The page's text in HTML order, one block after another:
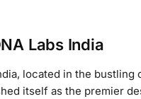
Labs India
located in the bustling
itself as the premier